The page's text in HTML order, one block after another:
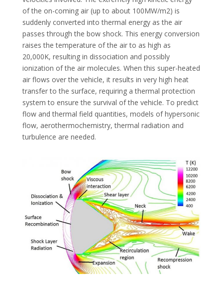
of the on-coming air (up to about 100MW/m2) is
suddenly converted into thermal energy as the air
passes through the bow shock. This energy conversion
raises the temperature of the air to as high as
20,000K, resulting in dissociation and possibly
ionization of the air molecules. When this super-heated
air flows over the vehicle, it results in very high heat
transfer to the surface, requiring a thermal protection
system to ensure the survival of the vehicle. To predict
flow and thermal field quantities, models of hypersonic
flow, aerothermochemistry, thermal radiation and
turbulence are needed.